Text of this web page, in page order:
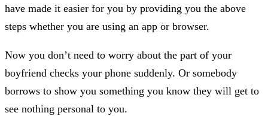
have made it easier for you by providing you the above
steps whether you are using an app or browser.
Now you don’t need to worry about the part of your
boyfriend checks your phone suddenly. Or somebody
borrows to show you something you know they will get to
see nothing personal to you.